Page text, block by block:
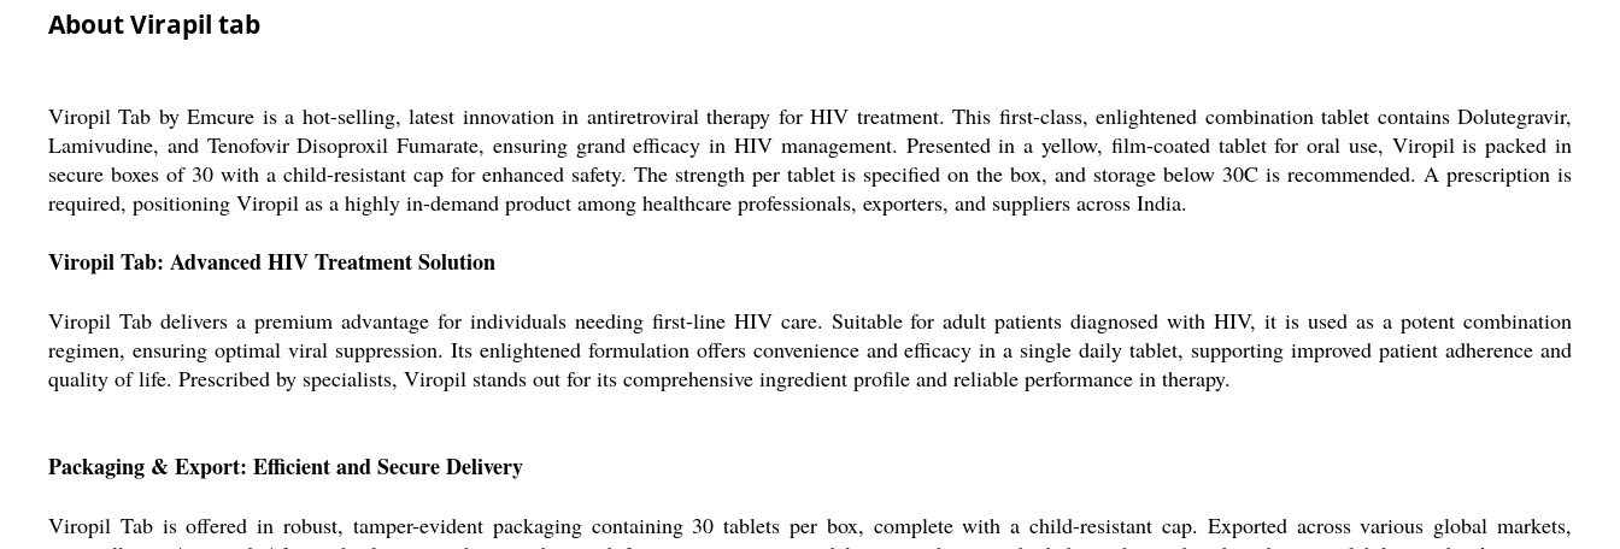
About Virapil tab
Viropil Tab by Emcure is a hot-selling, latest innovation in antiretroviral therapy for HIV treatment. This first-class, enlightened combination tablet contains Dolutegravir,
Lamivudine, and Tenofovir Disoproxil Fumarate, ensuring grand efficacy in HIV management. Presented in a yellow, film-coated tablet for oral use, Viropil is packed in
secure boxes of 30 with a child-resistant cap for enhanced safety. The strength per tablet is specified on the box, and storage below 30C is recommended. A prescription is
required, positioning Viropil as a highly in-demand product among healthcare professionals, exporters, and suppliers across India.
Viropil Tab: Advanced HIV Treatment Solution
Viropil Tab delivers a premium advantage for individuals needing first-line HIV care. Suitable for adult patients diagnosed with HIV, it is used as a potent combination
regimen, ensuring optimal viral suppression. Its enlightened formulation offers convenience and efficacy in a single daily tablet, supporting improved patient adherence and
quality of life. Prescribed by specialists, Viropil stands out for its comprehensive ingredient profile and reliable performance in therapy.
Packaging & Export: Efficient and Secure Delivery
Viropil Tab is offered in robust, tamper-evident packaging containing 30 tablets per box, complete with a child-resistant cap. Exported across various global markets,